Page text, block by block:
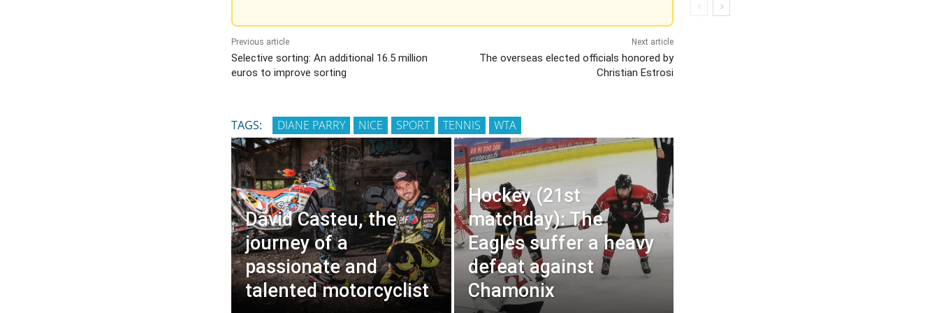
Previous article
Selective sorting: An additional 16.5 million
euros to improve sorting
Next article
The overseas elected officials honored by
Christian Estrosi
TAGS: DIANE PARRY NICE SPORT TENNIS WTA
David Casteu, the
journey of a
passionate and
talented motorcyclist
Hockey (21st
matchday): The
Eagles suffer a heavy
defeat against
Chamonix